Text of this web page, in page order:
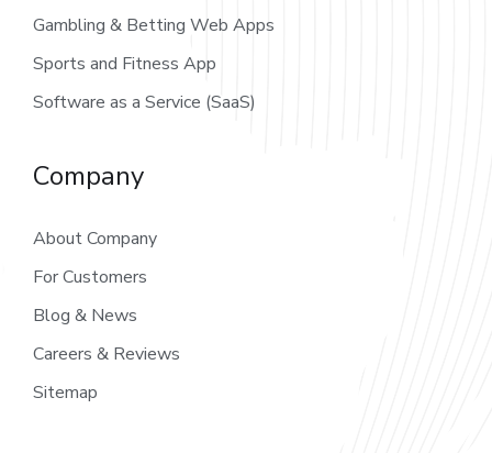
Gambling & Betting Web Apps
Sports and Fitness App
Software as a Service (SaaS)
Company
About Company
For Customers
Blog & News
Careers & Reviews
Sitemap